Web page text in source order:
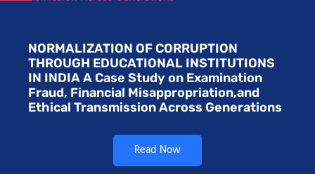
NORMALIZATION OF CORRUPTION
THROUGH EDUCATIONAL INSTITUTIONS
IN INDIA A Case Study on Examination
Fraud, Financial Misappropriation,and
Ethical Transmission Across Generations
Read Now